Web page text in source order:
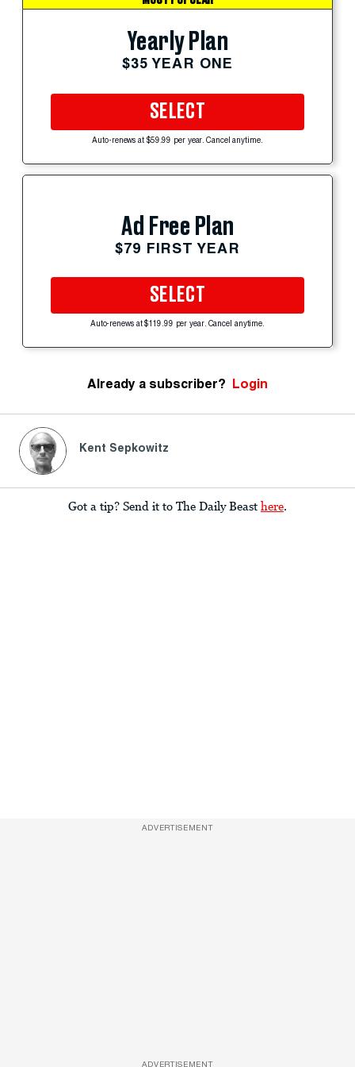
Yearly Plan
$35 YEAR ONE
SELECT
Auto-renews at $59.99 per year. Cancel anytime.
Ad Free Plan
$79 FIRST YEAR
SELECT
Auto-renews at $119.99 per year. Cancel anytime.
Already a subscriber? Login
Kent Sepkowitz
Got a tip? Send it to The Daily Beast here.
ADVERTISEMENT